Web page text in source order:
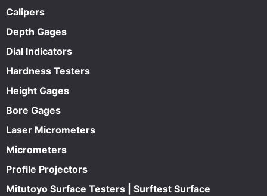
Calipers
Depth Gages
Dial Indicators
Hardness Testers
Height Gages
Bore Gages
Laser Micrometers
Micrometers
Profile Projectors
Mitutoyo Surface Testers | Surftest Surface